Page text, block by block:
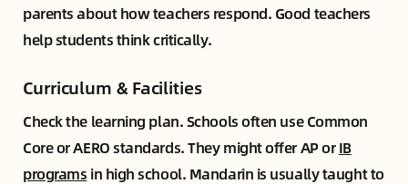
parents about how teachers respond. Good teachers
help students think critically.
Curriculum & Facilities
Check the learning plan. Schools often use Common
Core or AERO standards. They might offer AP orIB
programs in high school. Mandarin is usually taught to